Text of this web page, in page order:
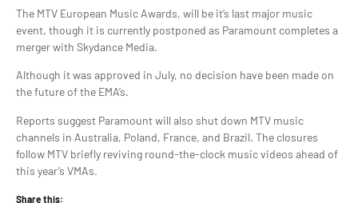
The MTV European Music Awards, will be it’s last major music
event, though it is currently postponed as Paramount completes a
merger with Skydance Media.
Although it was approved in July, no decision have been made on
the future of the EMA’s.
Reports suggest Paramount will also shut down MTV music
channels in Australia, Poland, France, and Brazil. The closures
follow MTV briefly reviving round-the-clock music videos ahead of
this year’s VMAs.
Share this: